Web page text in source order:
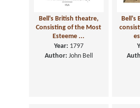
Bell's British theatre,
Consisting of the Most
Esteeme ...
Year: 1797
Author: John Bell
Bell's